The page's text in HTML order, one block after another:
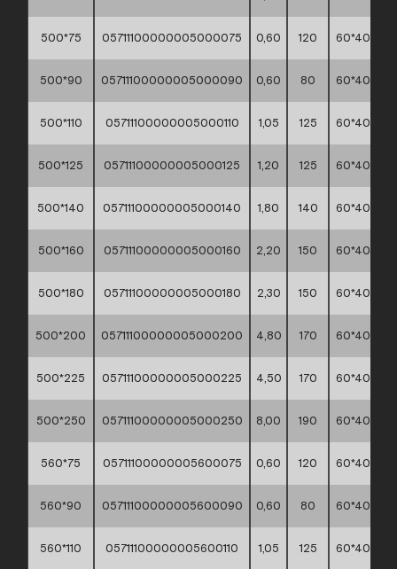
500*75 05711100000005000075 0,60 120 60*40*30
500*90 05711100000005000090 0,60 80 60*40*30
500*110 05711100000005000110 1,05 125 60*40*30
500*125 05711100000005000125 1,20 125 60*40*30
500*140 05711100000005000140 1,80 140 60*40*30
500*160 05711100000005000160 2,20 150 60*40*30
500*180 05711100000005000180 2,30 150 60*40*30
500*200 05711100000005000200 4,80 170 60*40*30
500*225 05711100000005000225 4,50 170 60*40*30
500*250 05711100000005000250 8,00 190 60*40*30
560*75 05711100000005600075 0,60 120 60*40*30
560*90 05711100000005600090 0,60 80 60*40*30
560*110 05711100000005600110 1,05 125 60*40*30